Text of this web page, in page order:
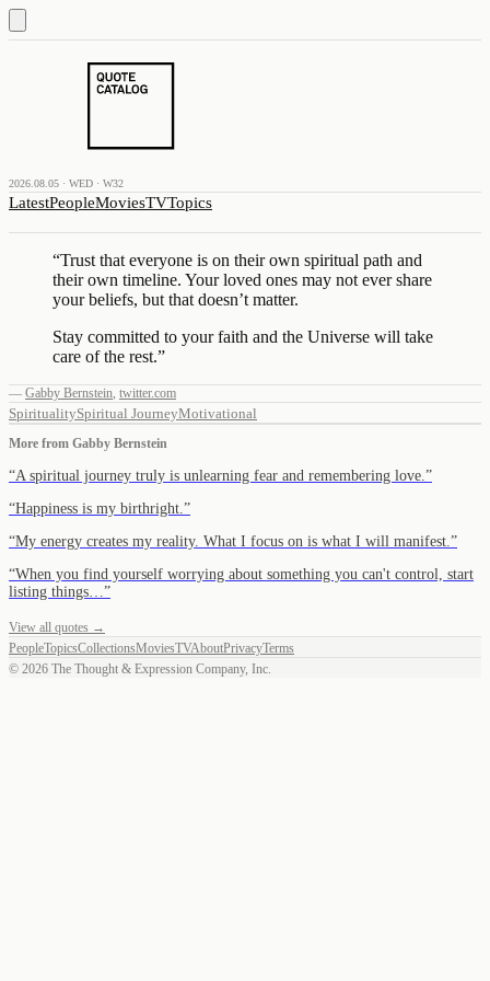
2026.08.05 · WED · W32
LatestPeopleMoviesTVTopics
“Trust that everyone is on their own spiritual path and
their own timeline. Your loved ones may not ever share
your beliefs, but that doesn’t matter.
Stay committed to your faith and the Universe will take
care of the rest.”
— Gabby Bernstein, twitter.com
SpiritualitySpiritual JourneyMotivational
More from Gabby Bernstein
“A spiritual journey truly is unlearning fear and remembering love. ”
“Happiness is my birthright. ”
“My energy creates my reality. What I focus on is what I will manifest. ”
“When you find yourself worrying about something you can't control, start
listing things… ”
View all quotes →
PeopleTopicsCollectionsMoviesTVAboutPrivacyTerms
© 2026 The Thought & Expression Company, Inc.